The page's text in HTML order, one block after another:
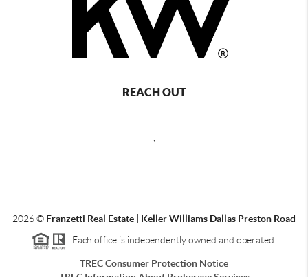
REACH OUT
2026© Franzetti Real Estate | Keller Williams Dallas Preston Road
Each office is independently owned and operated.
TREC Consumer Protection Notice